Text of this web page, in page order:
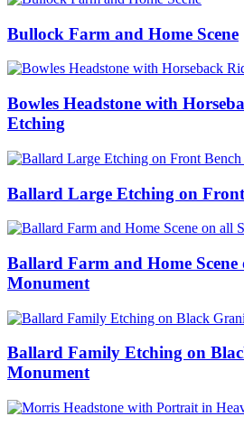
Bullock Farm and Home Scene
Bowles Headstone with
Etching
Ballard Large Etching on
Ballard Farm and Home Scene
Monument
Ballard Family Etching on
Monument